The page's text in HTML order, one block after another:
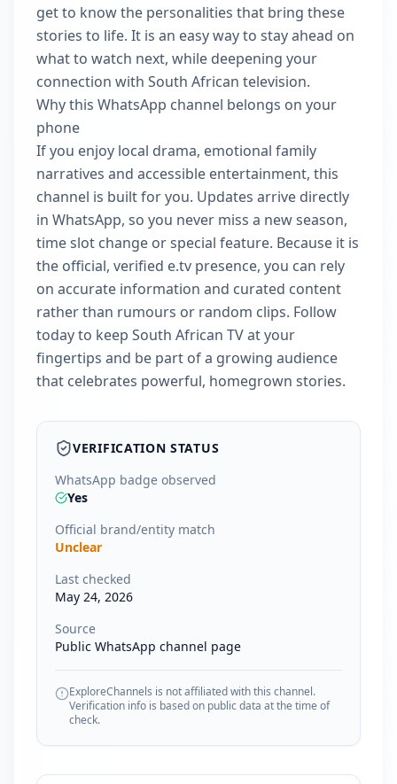
get to know the personalities that bring these
stories to life. It is an easy way to stay ahead on
what to watch next, while deepening your
connection with South African television.
Why this WhatsApp channel belongs on your
phone
If you enjoy local drama, emotional family
narratives and accessible entertainment, this
channel is built for you. Updates arrive directly
in WhatsApp, so you never miss a new season,
time slot change or special feature. Because it is
the official, verified e.tv presence, you can rely
on accurate information and curated content
rather than rumours or random clips. Follow
today to keep South African TV at your
fingertips and be part of a growing audience
that celebrates powerful, homegrown stories.
VERIFICATION STATUS
WhatsApp badge observed
Yes
Official brand/entity match
Unclear
Last checked
May 24, 2026
Source
Public WhatsApp channel page
ExploreChannels is not affiliated with this channel.
Verification info is based on public data at the time of
check.